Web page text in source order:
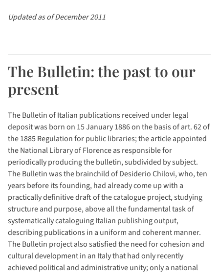
Updated as of December 2011
The Bulletin: the past to our
present
The Bulletin of Italian publications received under legal
deposit was born on 15 January 1886 on the basis of art. 62 of
the 1885 Regulation for public libraries; the article appointed
the National Library of Florence as responsible for
periodically producing the bulletin, subdivided by subject.
The Bulletin was the brainchild of Desiderio Chilovi, who, ten
years before its founding, had already come up with a
practically definitive draft of the catalogue project, studying
structure and purpose, above all the fundamental task of
systematically cataloguing Italian publishing output,
describing publications in a uniform and coherent manner.
The Bulletin project also satisfied the need for cohesion and
cultural development in an Italy that had only recently
achieved political and administrative unity; only a national